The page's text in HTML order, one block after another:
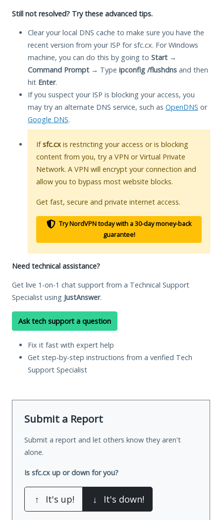
Still not resolved? Try these advanced tips.
Clear your local DNS cache to make sure you have the
recent version from your ISP for sfc.cx. For Windows
machine, you can do this by going to Start →
Command Prompt → Type ipconfig /flushdns and then
hit Enter.
If you suspect your ISP is blocking your access, you
may try an alternate DNS service, such as OpenDNS or
Google DNS.
Ifsfc.cx is restricting your access or is blocking
content from you, try a VPN or Virtual Private
Network. A VPN will encrypt your connection and
allow you to bypass most website blocks.
Get fast, secure and private internet access.
Try NordVPN today with a 30-day money-back
guarantee!
Need technical assistance?
Get live 1-on-1 chat support from a Technical Support
Specialist using JustAnswer.
Ask tech support a question
Fix it fast with expert help
Get step-by-step instructions from a verified Tech
Support Specialist
Submit a Report
Submit a report and let others know they aren't
alone.
Is sfc.cx up or down for you?
↑ It's up! ↓ It's down!